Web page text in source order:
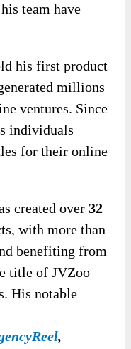
team have
his first product
millions
ventures. Since
individuals
for their online
created over32
with more than
benefiting from
title of JVZoo
His notable
,